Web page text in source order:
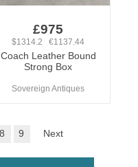
£975
$1314.2 €1137.44
Coach Leather Bound
Strong Box
Sovereign Antiques
8 9 Next